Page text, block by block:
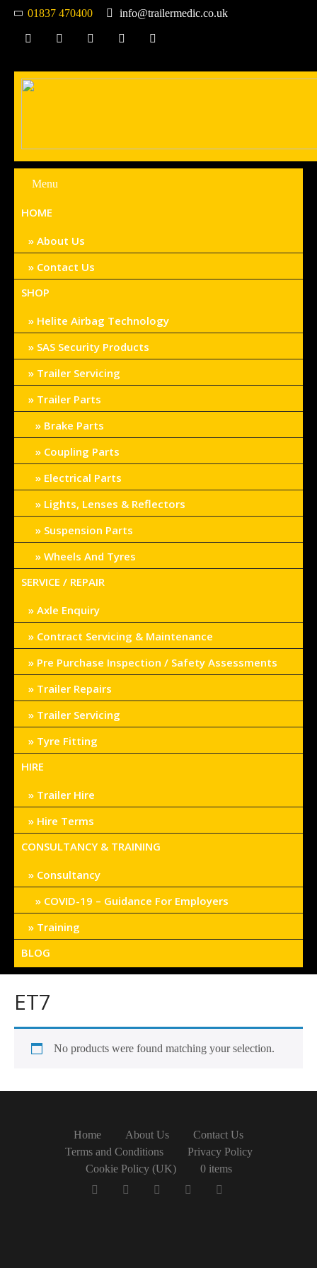
01837 470400 info@trailermedic.co.uk
Menu
HOME
About Us
Contact Us
SHOP
Helite Airbag Technology
SAS Security Products
Trailer Servicing
Trailer Parts
Brake Parts
Coupling Parts
Electrical Parts
Lights, Lenses & Reflectors
Suspension Parts
Wheels And Tyres
SERVICE / REPAIR
Axle Enquiry
Contract Servicing & Maintenance
Pre Purchase Inspection / Safety Assessments
Trailer Repairs
Trailer Servicing
Tyre Fitting
HIRE
Trailer Hire
Hire Terms
CONSULTANCY & TRAINING
Consultancy
COVID-19 – Guidance For Employers
Training
BLOG
ET7
No products were found matching your selection.
Home About Us
Contact Us
Terms and Conditions
Privacy Policy
Cookie Policy (UK)
0 items